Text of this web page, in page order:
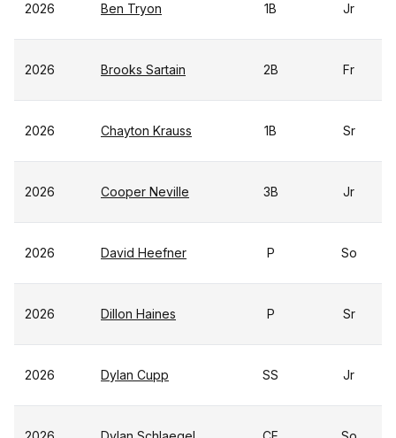
2026 Ben Tryon 1B Jr
2026 Brooks Sartain 2B Fr
2026 Chayton Krauss 1B Sr
2026 Cooper Neville 3B Jr
2026 David Heefner P So
2026 Dillon Haines P Sr
2026 Dylan Cupp SS Jr